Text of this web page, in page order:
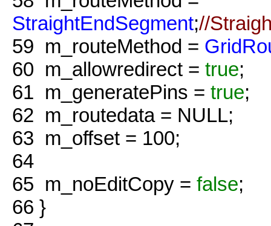
StraightEndSegment;//
59 m_routeMethod =
60 m_allowredirect = true;
61 m_generatePins = true;
62 m_routedata = NULL;
63 m_offset = 100;
64
65 m_noEditCopy = false;
66 }